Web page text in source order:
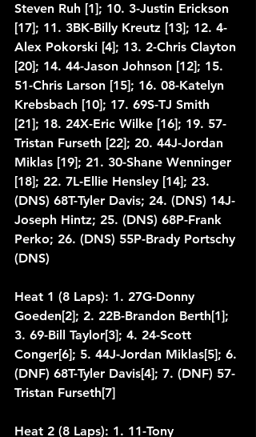
Steven Ruh [1]; 10. 3-Justin Erickson
[17]; 11. 3BK-Billy Kreutz [13]; 12. 4-
Alex Pokorski [4]; 13. 2-Chris Clayton
[20]; 14. 44-Jason Johnson [12]; 15.
51-Chris Larson [15]; 16. 08-Katelyn
Krebsbach [10]; 17. 69S-TJ Smith
[21]; 18. 24X-Eric Wilke [16]; 19. 57-
Tristan Furseth [22]; 20. 44J-Jordan
Miklas [19]; 21. 30-Shane Wenninger
[18]; 22. 7L-Ellie Hensley [14]; 23.
(DNS) 68T-Tyler Davis; 24. (DNS) 14J-
Joseph Hintz; 25. (DNS) 68P-Frank
Perko; 26. (DNS) 55P-Brady Portschy
(DNS)
Heat 1 (8 Laps): 1. 27G-Donny
Goeden[2]; 2. 22B-Brandon Berth[1];
3. 69-Bill Taylor[3]; 4. 24-Scott
Conger[6]; 5. 44J-Jordan Miklas[5]; 6.
(DNF) 68T-Tyler Davis[4]; 7. (DNF) 57-
Tristan Furseth[7]
Heat 2 (8 Laps): 1. 11-Tony